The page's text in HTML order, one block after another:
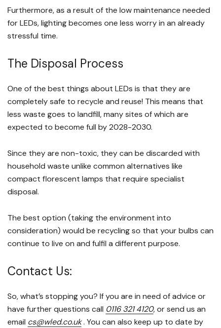
Furthermore, as a result of the low maintenance needed
for LEDs, lighting becomes one less worry in an already
stressful time.
The Disposal Process
One of the best things about LEDs is that they are
completely safe to recycle and reuse! This means that
less waste goes to landfill, many sites of which are
expected to become full by 2028-2030.
Since they are non-toxic, they can be discarded with
household waste unlike common alternatives like
compact florescent lamps that require specialist
disposal.
The best option (taking the environment into
consideration) would be recycling so that your bulbs can
continue to live on and fulfil a different purpose.
Contact Us:
So, what’s stopping you? If you are in need of advice or
have further questions call 0116 321 4120, or send us an
email cs@wled.co.uk. You can also keep up to date by